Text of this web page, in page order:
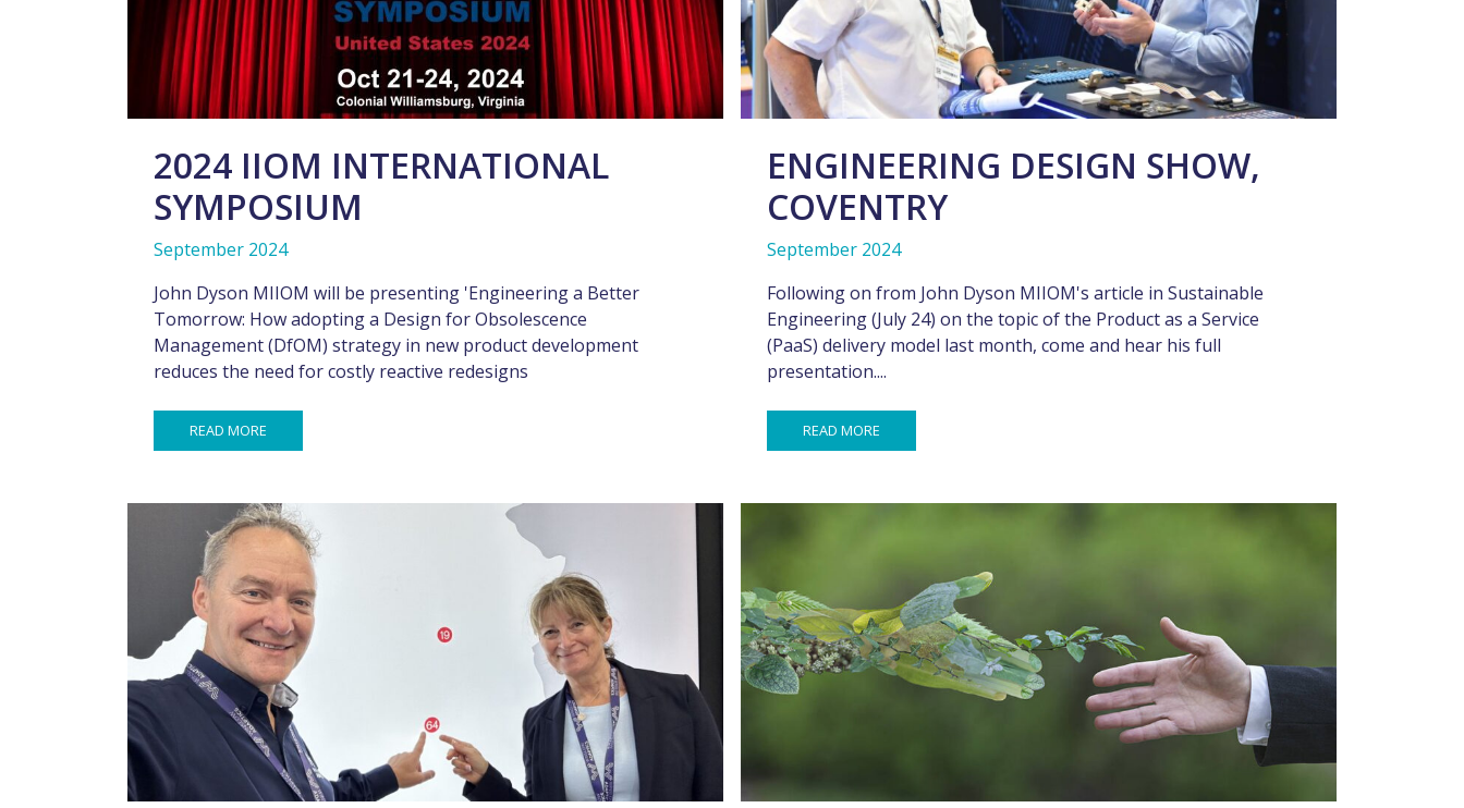
2024 IIOM INTERNATIONAL
SYMPOSIUM
September 2024
John Dyson MIIOM will be presenting 'Engineering a Better
Tomorrow: How adopting a Design for Obsolescence
Management (DfOM) strategy in new product development
reduces the need for costly reactive redesigns
READ MORE
ENGINEERING DESIGN SHOW,
COVENTRY
September 2024
Following on from John Dyson MIIOM's article in Sustainable
Engineering (July 24) on the topic of the Product as a Service
(PaaS) delivery model last month, come and hear his full
presentation....
READ MORE